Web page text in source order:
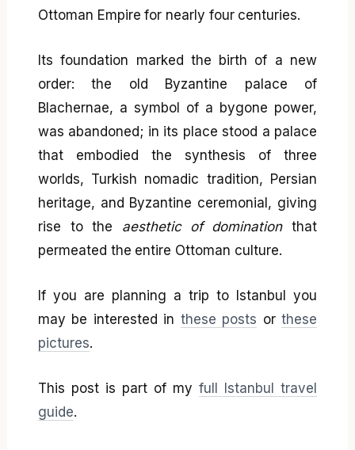
Ottoman Empire for nearly four centuries.
Its foundation marked the birth of a new
order: the old Byzantine palace of
Blachernae, a symbol of a bygone power,
was abandoned; in its place stood a palace
that embodied the synthesis of three
worlds, Turkish nomadic tradition, Persian
heritage, and Byzantine ceremonial, giving
rise to the aesthetic of dominationthat
permeated the entire Ottoman culture.
If you are planning a trip to Istanbul you
may be interested in these posts or these
pictures.
This post is part of my full Istanbul travel
guide.